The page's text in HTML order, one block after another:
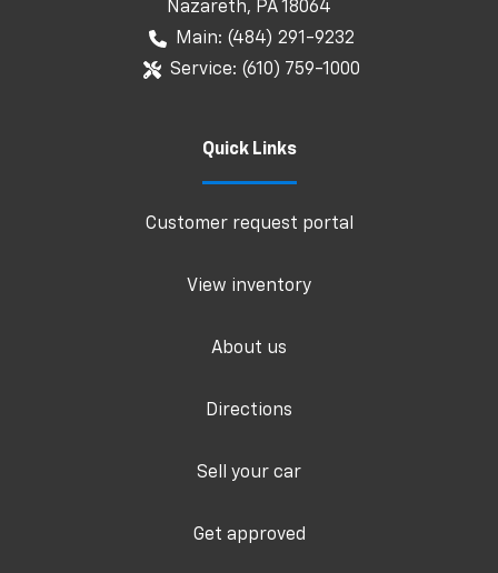
Nazareth, PA18064
Main: (484) 291-9232
Service: (610) 759-1000
Quick Links
Customer request portal
View inventory
About us
Directions
Sell your car
Get approved